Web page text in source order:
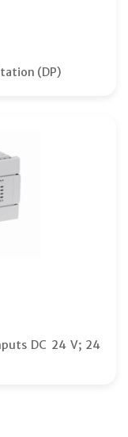
(DP)
DC 24 V; 24